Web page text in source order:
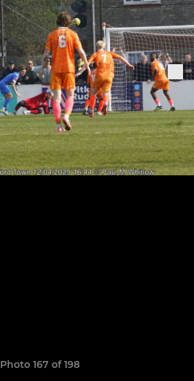
Photo 167 of 198